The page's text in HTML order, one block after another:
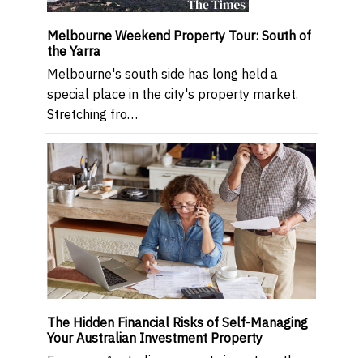
Melbourne Weekend Property Tour: South of
the Yarra
Melbourne's south side has long held a
special place in the city's property market.
Stretching fro…
The Hidden Financial Risks of Self-Managing
Your Australian Investment Property